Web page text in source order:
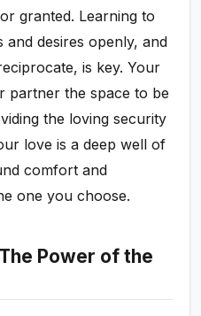
granted. Learning to
desires openly, and
is key. Your
partner the space to be
the loving security
love is a deep well of
comfort and
one you choose.
Power of the